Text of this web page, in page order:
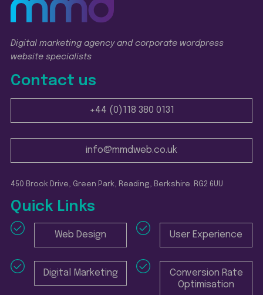
Digital marketing agency and corporate wordpress
website specialists
Contact us
+44 (0)118 380 0131
info@mmdweb.co.uk
450 Brook Drive, Green Park, Reading, Berkshire. RG2 6UU
Quick Links
Web Design
Digital Marketing
User Experience
Conversion Rate
Optimisation